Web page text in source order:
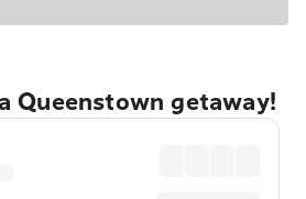
Queenstown getaway!